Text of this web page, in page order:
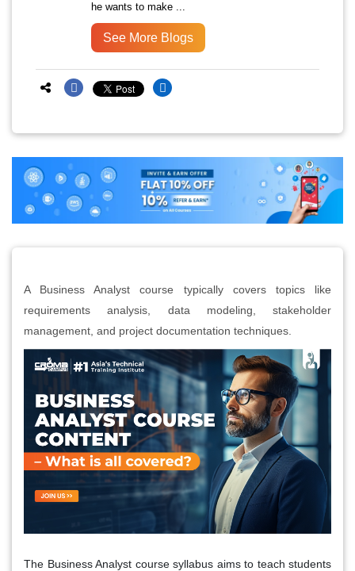
he wants to make ...
See More Blogs
A Business Analyst course typically covers topics like
requirements analysis, data modeling, stakeholder
management, and project documentation techniques.
The Business Analyst course syllabus aims to teach students